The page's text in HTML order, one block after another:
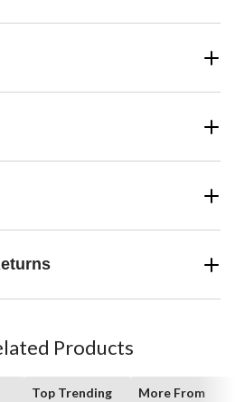
Products
Top Trending
More From